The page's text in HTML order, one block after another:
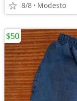
8/8 Modesto
$50